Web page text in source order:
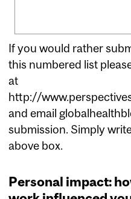
If you would rather
this numbered list
at
http://
and email
submission. Simply
above box.
Personal impact: